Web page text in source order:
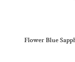
Flower Blue